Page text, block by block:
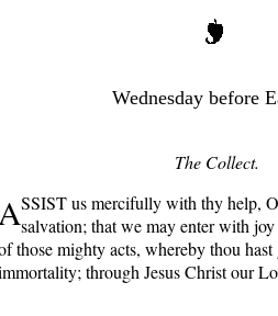
Wednesday before
The Collect.
SSIST us mercifully with thy help,
salvation; that we may enter with
those mighty acts, whereby thou
through Jesus Christ our